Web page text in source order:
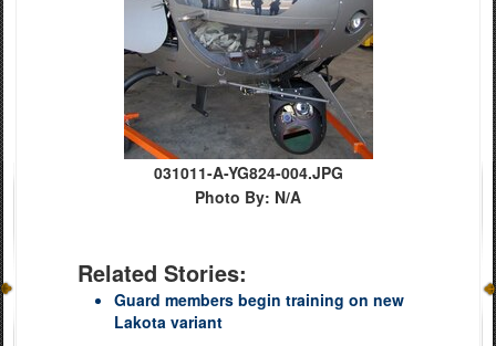
031011-A-YG824-004.JPG
Photo By: N/A
Related Stories:
Guard members begin training on new
Lakota variant